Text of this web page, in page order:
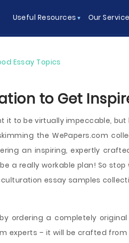
Useful Resources Our
Essay Topics
to Get
it to be virtually impeccable, but
the WePapers.com
an inspiring, expertly
a really workable plan! So stop
essay samples
ordering a completely original
experts – it will be crafted